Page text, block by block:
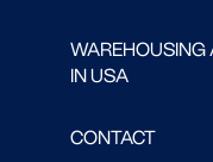
WAREHOUSING
IN USA
CONTACT